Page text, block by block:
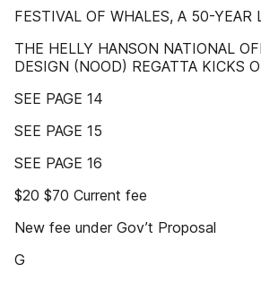
FESTIVAL OF WHALES, A 50-YEAR
THE HELLY HANSON NATIONAL
DESIGN (NOOD) REGATTA KICKS
SEE PAGE 14
SEE PAGE 15
SEE PAGE 16
$20 $70 Current fee
New fee under Gov’t Proposal
G